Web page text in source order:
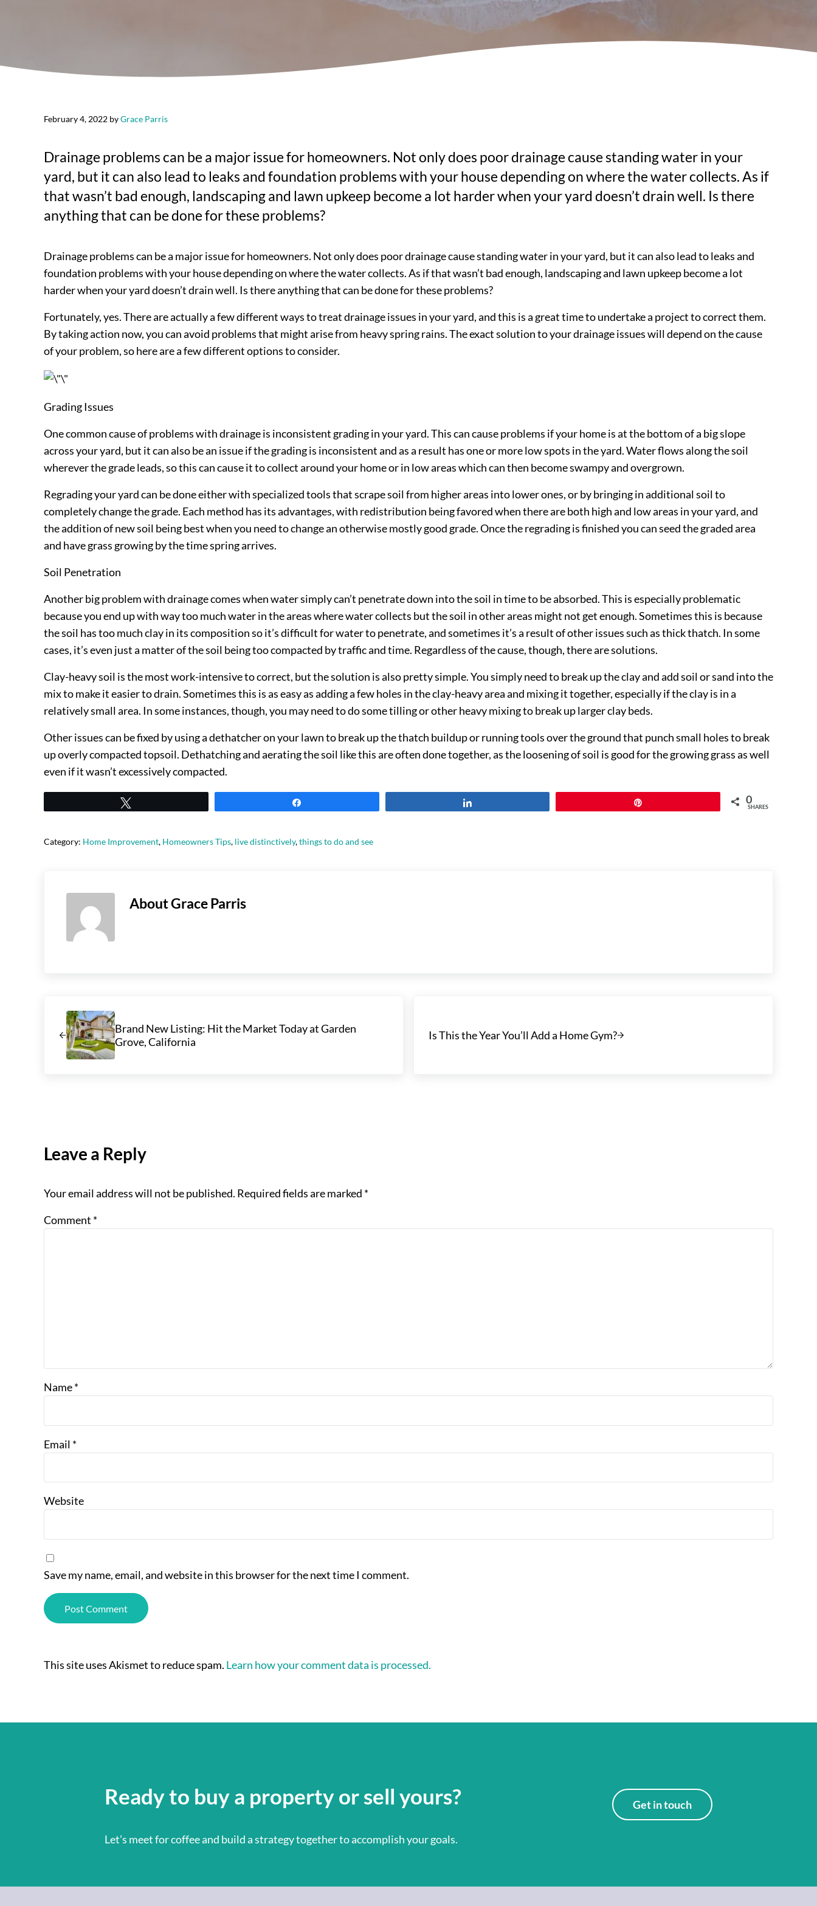
February 4, 2022 byGrace Parris
Drainage problems can be a major issue for homeowners. Not only does poor drainage cause standing water in your
yard, but it can also lead to leaks and foundation problems with your house depending on where the water collects. As if
that wasn’t bad enough, landscaping and lawn upkeep become a lot harder when your yard doesn’t drain well. Is there
anything that can be done for these problems?
Drainage problems can be a major issue for homeowners. Not only does poor drainage cause standing water in your yard, but it can also lead to leaks and
foundation problems with your house depending on where the water collects. As if that wasn’t bad enough, landscaping and lawn upkeep become a lot
harder when your yard doesn’t drain well. Is there anything that can be done for these problems?
Fortunately, yes. There are actually a few different ways to treat drainage issues in your yard, and this is a great time to undertake a project to correct them.
By taking action now, you can avoid problems that might arise from heavy spring rains. The exact solution to your drainage issues will depend on the cause
of your problem, so here are a few different options to consider.
Grading Issues
One common cause of problems with drainage is inconsistent grading in your yard. This can cause problems if your home is at the bottom of a big slope
across your yard, but it can also be an issue if the grading is inconsistent and as a result has one or more low spots in the yard. Water flows along the soil
wherever the grade leads, so this can cause it to collect around your home or in low areas which can then become swampy and overgrown.
Regrading your yard can be done either with specialized tools that scrape soil from higher areas into lower ones, or by bringing in additional soil to
completely change the grade. Each method has its advantages, with redistribution being favored when there are both high and low areas in your yard, and
the addition of new soil being best when you need to change an otherwise mostly good grade. Once the regrading is finished you can seed the graded area
and have grass growing by the time spring arrives.
Soil Penetration
Another big problem with drainage comes when water simply can’t penetrate down into the soil in time to be absorbed. This is especially problematic
because you end up with way too much water in the areas where water collects but the soil in other areas might not get enough. Sometimes this is because
the soil has too much clay in its composition so it’s difficult for water to penetrate, and sometimes it’s a result of other issues such as thick thatch. In some
cases, it’s even just a matter of the soil being too compacted by traffic and time. Regardless of the cause, though, there are solutions.
Clay-heavy soil is the most work-intensive to correct, but the solution is also pretty simple. You simply need to break up the clay and add soil or sand into the
mix to make it easier to drain. Sometimes this is as easy as adding a few holes in the clay-heavy area and mixing it together, especially if the clay is in a
relatively small area. In some instances, though, you may need to do some tilling or other heavy mixing to break up larger clay beds.
Other issues can be fixed by using a dethatcher on your lawn to break up the thatch buildup or running tools over the ground that punch small holes to break
up overly compacted topsoil. Dethatching and aerating the soil like this are often done together, as the loosening of soil is good for the growing grass as well
even if it wasn’t excessively compacted.
0
SHARES
Category: Home Improvement, Homeowners Tips, live distinctively,things to do and see
AboutGrace Parris
Brand New Listing: Hit the Market Today at Garden
Grove, California
Is This the Year You’ll Add a Home Gym?
Leave a Reply
Your email address will not be published. Required fields are marked *
Comment *
Name*
Email *
Website
Save my name, email, and website in this browser for the next time I comment.
This site uses Akismet to reduce spam. Learn how your comment data is processed.
Ready to buy a property or sell yours?
Let’s meet for coffee and build a strategy together to accomplish your goals.
Get in touch